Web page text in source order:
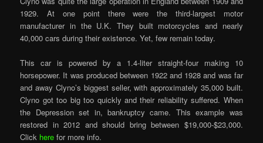
1929. At one point there were the third-largest motor
manufacturer in the U.K. They built motorcycles and nearly
40,000 cars during their existence. Yet, few remain today.
This car is powered by a 1.4-liter straight-four making 10
horsepower. It was produced between 1922 and 1928 and was far
and away Clyno’s biggest seller, with approximately 35,000 built.
Clyno got too big too quickly and their reliability suffered. When
the Depression set in, bankruptcy came. This example was
restored in 2012 and should bring between $19,000-$23,000.
Click here for more info.